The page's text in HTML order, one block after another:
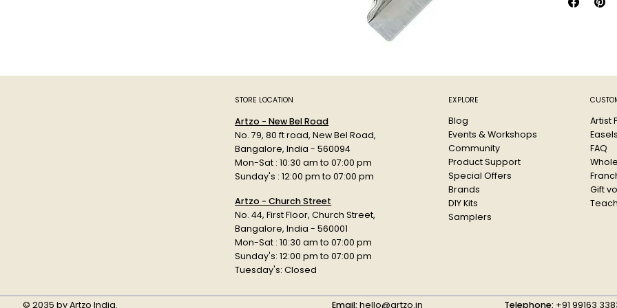
A
The
when
palette.
fill the
allow it
STORE LOCATION
Artzo - New Bel Road
No. 79, 80 ft road, New Bel Road,
Bangalore, India - 560094
Mon-Sat : 10:30 am to 07:00 pm
Sunday's : 12:00 pm to 07:00 pm
Artzo - Church Street
No. 44, First Floor, Church Street,
Bangalore, India - 560001
Mon-Sat : 10:30 am to 07:00 pm
Sunday's: 12:00 pm to 07:00 pm
Tuesday's: Closed
EXPLORE
Blog
Events & Workshops
Community
Product Support
Special Offers
Brands
DIY Kits
Samplers
Artist
FAQ
Gift
© 2035 by Artzo India. Email: hello@artzo.in Telephone: +91 99163